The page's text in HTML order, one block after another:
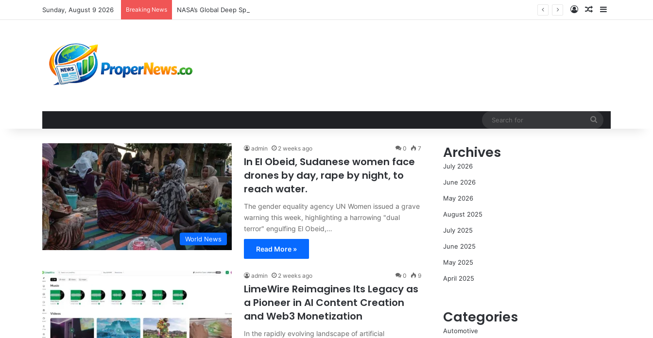
Sunday, August 9 2026 Breaking News Log InRandom Article
World News
admin 2 weeks ago 0 7
In El Obeid, Sudanese women face
drones by day, rape by night, to
reach water.
The gender equality agency UN Women issued a grave
warning this week, highlighting a harrowing "dual
terror" engulfing El Obeid,…
Read More »
admin 2 weeks ago 0 9
LimeWire Reimagines Its Legacy as
a Pioneer in AI Content Creation
and Web3 Monetization
In the rapidly evolving landscape of artificial
Archives
July 2026
June 2026
May 2026
August 2025
July 2025
June 2025
May 2025
April 2025
Categories
Automotive